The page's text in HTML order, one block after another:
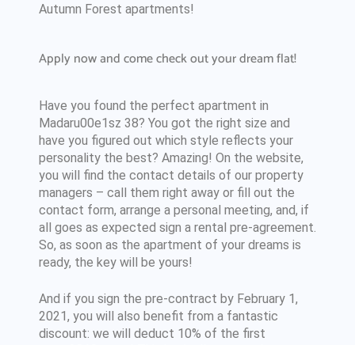
Autumn Forest apartments!
Apply now and come check out your dream flat!
Have you found the perfect apartment in
Madaru00e1sz 38? You got the right size and
have you figured out which style reflects your
personality the best? Amazing! On the website,
you will find the contact details of our property
managers – call them right away or fill out the
contact form, arrange a personal meeting, and, if
all goes as expected sign a rental pre-agreement.
So, as soon as the apartment of your dreams is
ready, the key will be yours!
And if you sign the pre-contract by February 1,
2021, you will also benefit from a fantastic
discount: we will deduct 10% of the first